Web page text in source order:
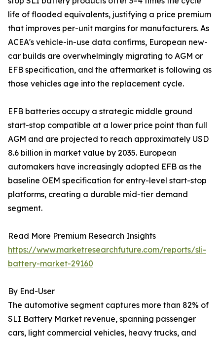
life of flooded equivalents, justifying a price premium
that improves per-unit margins for manufacturers. As
ACEA's vehicle-in-use data confirms, European new-
car builds are overwhelmingly migrating to AGM or
EFB specification, and the aftermarket is following as
those vehicles age into the replacement cycle.
EFB batteries occupy a strategic middle ground
start-stop compatible at a lower price point than full
AGM and are projected to reach approximately USD
8.6 billion in market value by 2035. European
automakers have increasingly adopted EFB as the
baseline OEM specification for entry-level start-stop
platforms, creating a durable mid-tier demand
segment.
Read More Premium Research Insights
https://www.marketresearchfuture.com/reports/sli-
battery-market-29160
By End-User
The automotive segment captures more than 82% of
SLI Battery Market revenue, spanning passenger
cars, light commercial vehicles, heavy trucks, and